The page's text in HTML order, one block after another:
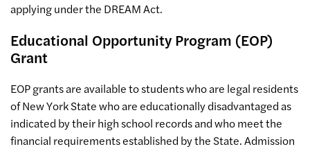
applying under the DREAM Act.
Educational Opportunity Program (EOP)
Grant
EOP grants are available to students who are legal residents
of New York State who are educationally disadvantaged as
indicated by their high school records and who meet the
financial requirements established by the State. Admission